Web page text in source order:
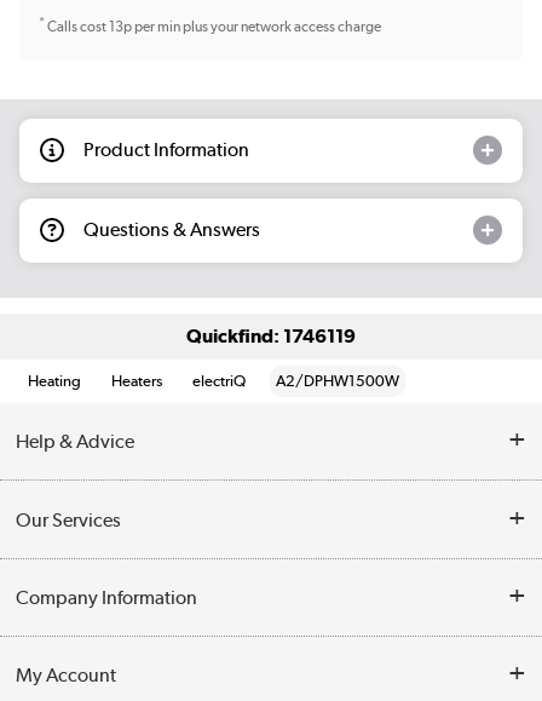
*Calls cost 13p per min plus your network access charge
Product Information
Questions & Answers
Quickfind: 1746119
Heating Heaters electriQ A2/DPHW1500W
Help & Advice
Opening Times
Collection Points
Our Services
Customer Service
Business
Company Information
My Account